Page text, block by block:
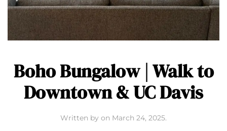
Boho Bungalow | Walk to
Downtown & UC Davis
Written by on March 24, 2025.